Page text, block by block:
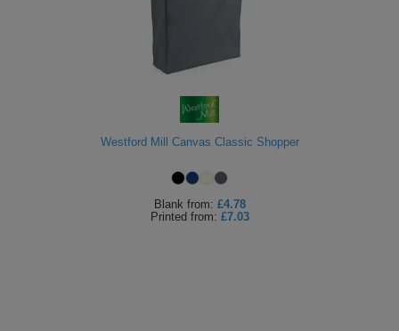
Westford Mill Canvas Classic Shopper
Blank from: £4.78
Printed from: £7.03